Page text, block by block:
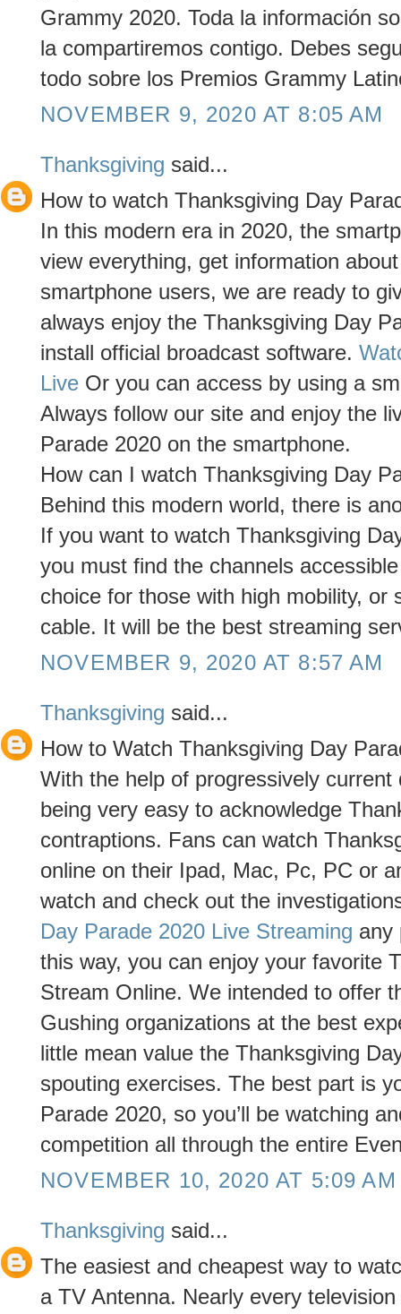
Grammy 2020. Toda la información
la compartiremos contigo. Debes
todo sobre los Premios Grammy
NOVEMBER 9, 2020 AT 8:05 AM
Thanksgiving said...
How to watch Thanksgiving Day
In this modern era in 2020, the
view everything, get information
smartphone users, we are ready to
always enjoy the Thanksgiving Day
install official broadcast software.
Live Or you can access by using a
Always follow our site and enjoy the
Parade 2020 on the smartphone.
How can I watch Thanksgiving Day
Behind this modern world, there is
If you want to watch Thanksgiving
you must find the channels
choice for those with high mobility, or
cable. It will be the best streaming
NOVEMBER 9, 2020 AT 8:57 AM
Thanksgiving said...
How to Watch Thanksgiving Day
With the help of progressively
being very easy to acknowledge
contraptions. Fans can watch
online on their Ipad, Mac, Pc, PC or
watch and check out the
Day Parade 2020 Live Streaming any
this way, you can enjoy your favorite
Stream Online. We intended to offer
Gushing organizations at the best
little mean value the Thanksgiving
spouting exercises. The best part is
Parade 2020, so you’ll be watching
competition all through the entire
NOVEMBER 10, 2020 AT 5:09 AM
Thanksgiving said...
The easiest and cheapest way to
a TV Antenna. Nearly every